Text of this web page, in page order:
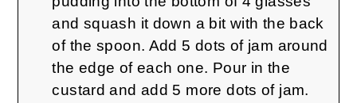
and squash it down a bit with the back
of the spoon. Add 5 dots of jam around
the edge of each one. Pour in the
custard and add 5 more dots of jam.